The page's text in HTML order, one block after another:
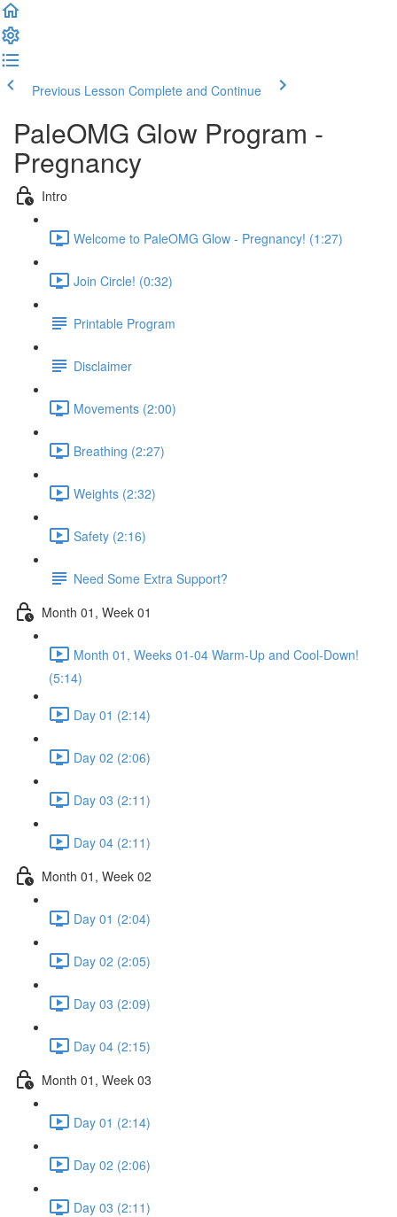
Previous Lesson Complete and Continue
PaleOMG Glow Program -
Pregnancy
Intro
Welcome to PaleOMG Glow - Pregnancy! (1:27)
Join Circle! (0:32)
Printable Program
Disclaimer
Movements (2:00)
Breathing (2:27)
Weights (2:32)
Safety (2:16)
Need Some Extra Support?
Month 01, Week 01
Month 01, Weeks 01-04 Warm-Up and Cool-Down!
(5:14)
Day 01 (2:14)
Day 02 (2:06)
Day 03 (2:11)
Day 04 (2:11)
Month 01, Week 02
Day 01 (2:04)
Day 02 (2:05)
Day 03 (2:09)
Day 04 (2:15)
Month 01, Week 03
Day 01 (2:14)
Day 02 (2:06)
Day 03 (2:11)